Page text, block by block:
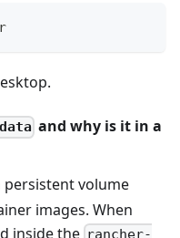
and why is it in a
persistent volume
images. When
inside the rancher-